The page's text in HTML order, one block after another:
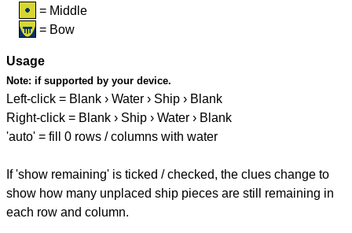
= Middle
= Bow
Usage
Note: if supported by your device.
Left-click = Blank › Water › Ship › Blank
Right-click = Blank › Ship › Water › Blank
'auto' = fill 0 rows / columns with water
If 'show remaining' is ticked / checked, the clues change to
show how many unplaced ship pieces are still remaining in
each row and column.